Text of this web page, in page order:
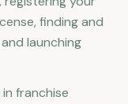
finding and
launching
franchise